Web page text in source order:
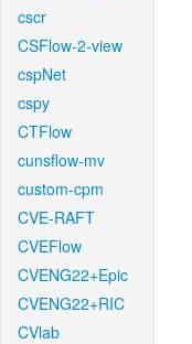
cscr
CSFlow-2-view
cspNet
cspy
CTFlow
cunsflow-mv
custom-cpm
CVE-RAFT
CVEFlow
CVENG22+Epic
CVENG22+RIC
CVlab